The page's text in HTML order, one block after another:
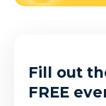
Fill out
FREE